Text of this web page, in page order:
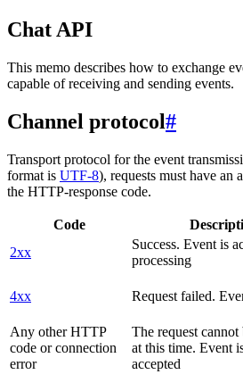
Chat API
This memo describes how to exchange
capable of receiving and sending events.
Channel protocol#
Transport protocol for the event
format is UTF-8), requests must have an
the HTTP-response code.
Code
2xx
Success. Event is
processing
4xx Request failed.
Any other HTTP
code or connection
error
The request cannot
at this time. Event
accepted